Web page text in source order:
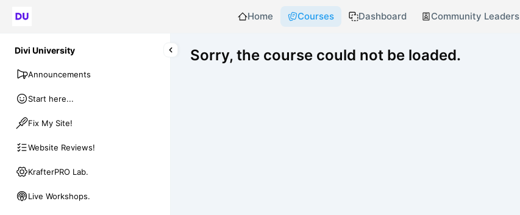
Home Courses Dashboard Community Leaders
Divi University
Announcements
Start here...
Fix My Site!
Website Reviews!
KrafterPRO Lab.
Live Workshops.
Sorry, the course could not be loaded.